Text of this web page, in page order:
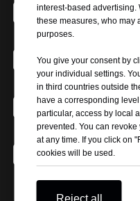
Company Name
Email Address
Phone / WhatsApp
Business Type / Buyer Type
interest-based advertising.
these measures, who may
purposes.
You give your consent by
your individual settings.
in third countries outside
have a corresponding
particular, access by local
prevented. You can
at any time. If you click on
cookies will be used.
Reject all